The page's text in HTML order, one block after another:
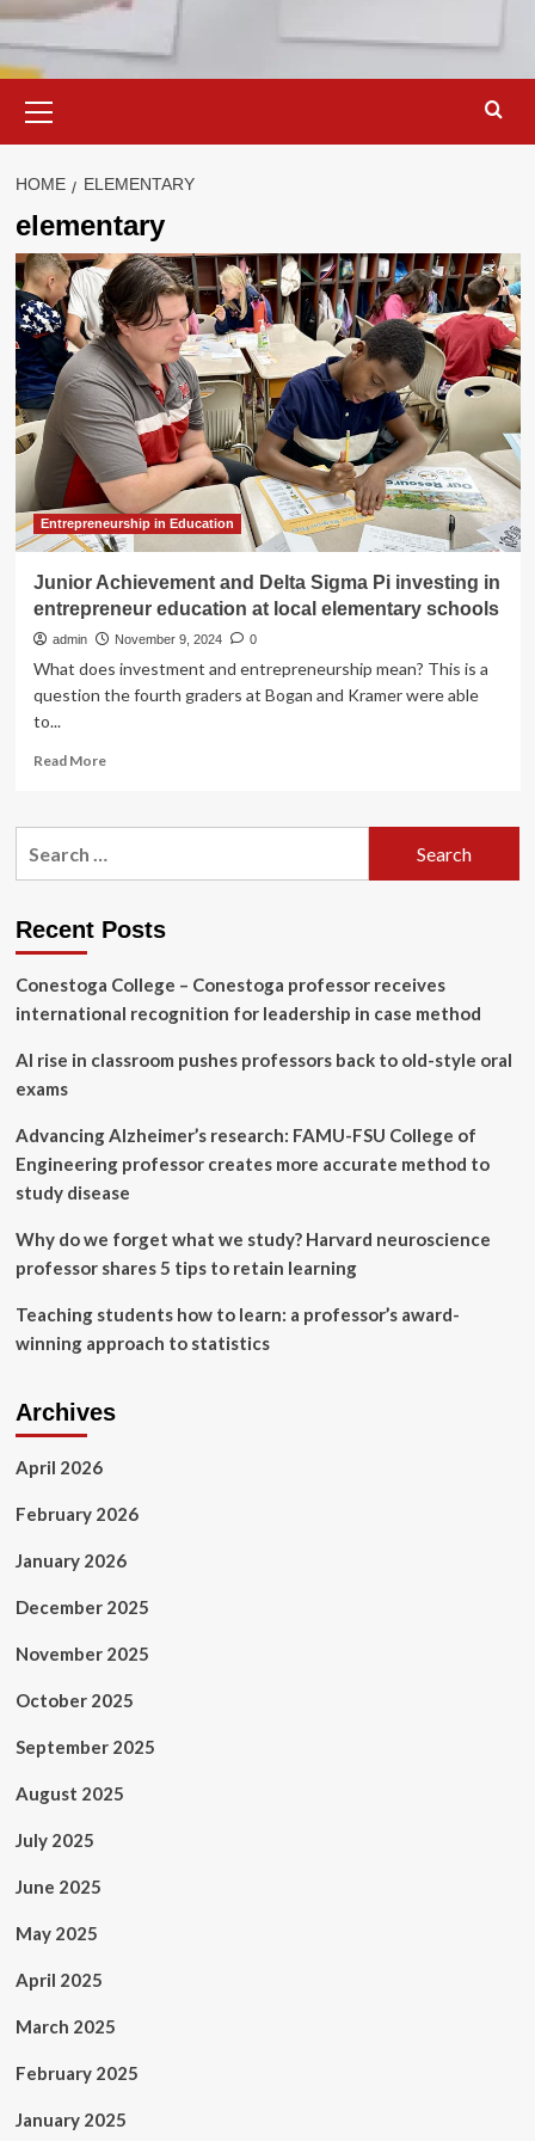
Menu
HOME ELEMENTARY
elementary
Entrepreneurship in Education
Junior Achievement and Delta Sigma Pi investing in
entrepreneur education at local elementary schools
admin November 9, 2024 0
What does investment and entrepreneurship mean? This is a
question the fourth graders at Bogan and Kramer were able
to...
Read MoreRead
Junior
Pi
in
entrepreneur
education
Recent Posts
Conestoga College – Conestoga professor receives
international recognition for leadership in case method
AI rise in classroom pushes professors back to old-style oral
exams
Advancing Alzheimer’s research: FAMU-FSU College of
Engineering professor creates more accurate method to
study disease
Why do we forget what we study? Harvard neuroscience
professor shares 5 tips to retain learning
Teaching students how to learn: a professor’s award-
winning approach to statistics
Archives
April 2026
February 2026
January 2026
December 2025
November 2025
October 2025
September 2025
August 2025
July 2025
June 2025
May 2025
April 2025
March 2025
February 2025
January 2025